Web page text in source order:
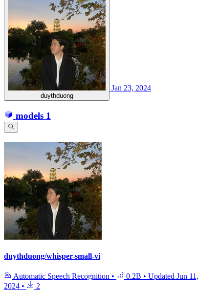
duythduong
Jan 23, 2024
models 1
duythduong/whisper-small-vi
Automatic Speech Recognition • 0.2B • Updated Jun 11,
2024 • 2